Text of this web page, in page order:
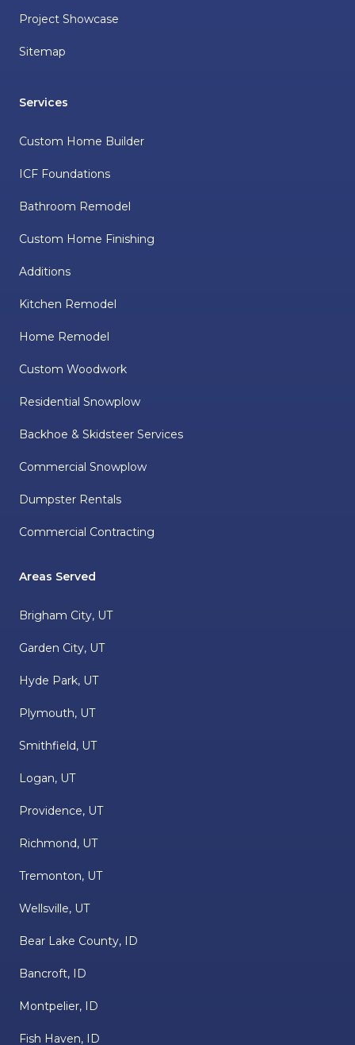
Project Showcase
Sitemap
Services
Custom Home Builder
ICF Foundations
Bathroom Remodel
Custom Home Finishing
Additions
Kitchen Remodel
Home Remodel
Custom Woodwork
Residential Snowplow
Backhoe & Skidsteer Services
Commercial Snowplow
Dumpster Rentals
Commercial Contracting
Areas Served
Brigham City, UT
Garden City, UT
Hyde Park, UT
Plymouth, UT
Smithfield, UT
Logan, UT
Providence, UT
Richmond, UT
Tremonton, UT
Wellsville, UT
Bear Lake County, ID
Bancroft, ID
Montpelier, ID
Fish Haven, ID